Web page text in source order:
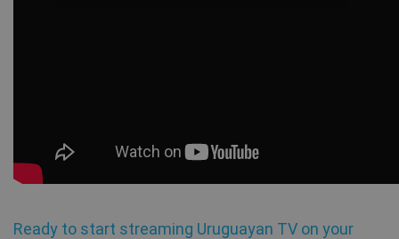
Ready to start streaming Uruguayan TV on your
Name Provider / Domain Expiration
SF_Referal www.shellfire.net 1 year